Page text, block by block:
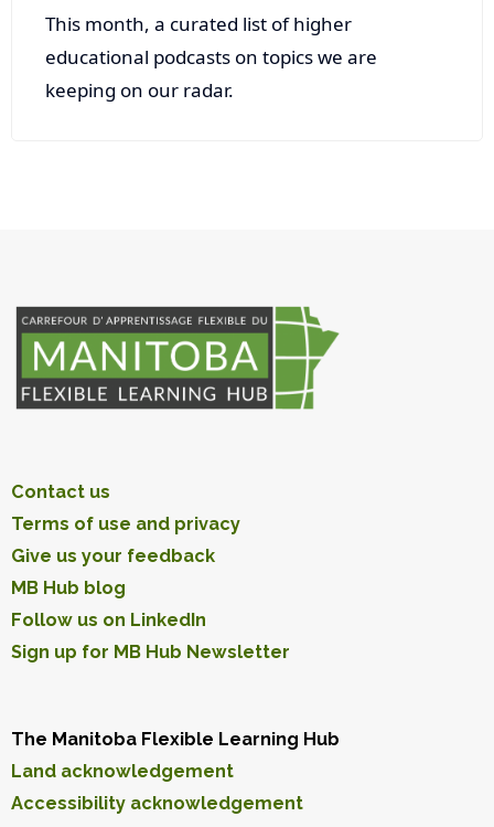
This month, a curated list of higher
educational podcasts on topics we are
keeping on our radar.
Contact us
Terms of use and privacy
Give us your feedback
MB Hub blog
Follow us on LinkedIn
Sign up for MB Hub Newsletter
The Manitoba Flexible Learning Hub
Land acknowledgement
Accessibility acknowledgement